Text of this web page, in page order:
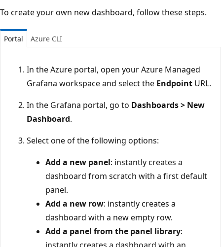
To create your own new dashboard, follow these steps.
Portal Azure CLI
In the Azure portal, open your Azure Managed
Grafana workspace and select the Endpoint URL.
In the Grafana portal, go to Dashboards > New
Dashboard.
Select one of the following options:
Add a new panel: instantly creates a
dashboard from scratch with a first default
panel.
Add a new row: instantly creates a
dashboard with a new empty row.
Add a panel from the panel library: